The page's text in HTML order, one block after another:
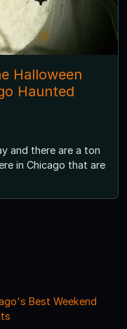
Halloween
Haunted
and there are a ton
in Chicago that are
Best Weekend